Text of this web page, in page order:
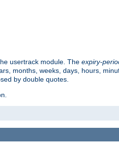
usertrack module. The expiry-
months, weeks, days, hours,
by double quotes.